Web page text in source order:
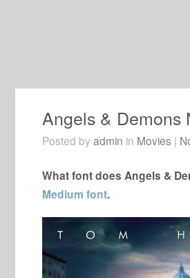
Angels & Demons
Posted by admin in Movies |
What font does Angels &
Medium font.